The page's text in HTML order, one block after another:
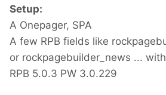
Setup:
A Onepager, SPA
A few RPB fields like
or rockpagebuilder_news ...
RPB 5.0.3 PW 3.0.229